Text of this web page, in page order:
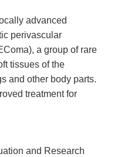
advanced
perivascular
a group of rare
tissues of the
and other body parts.
treatment for
and Research